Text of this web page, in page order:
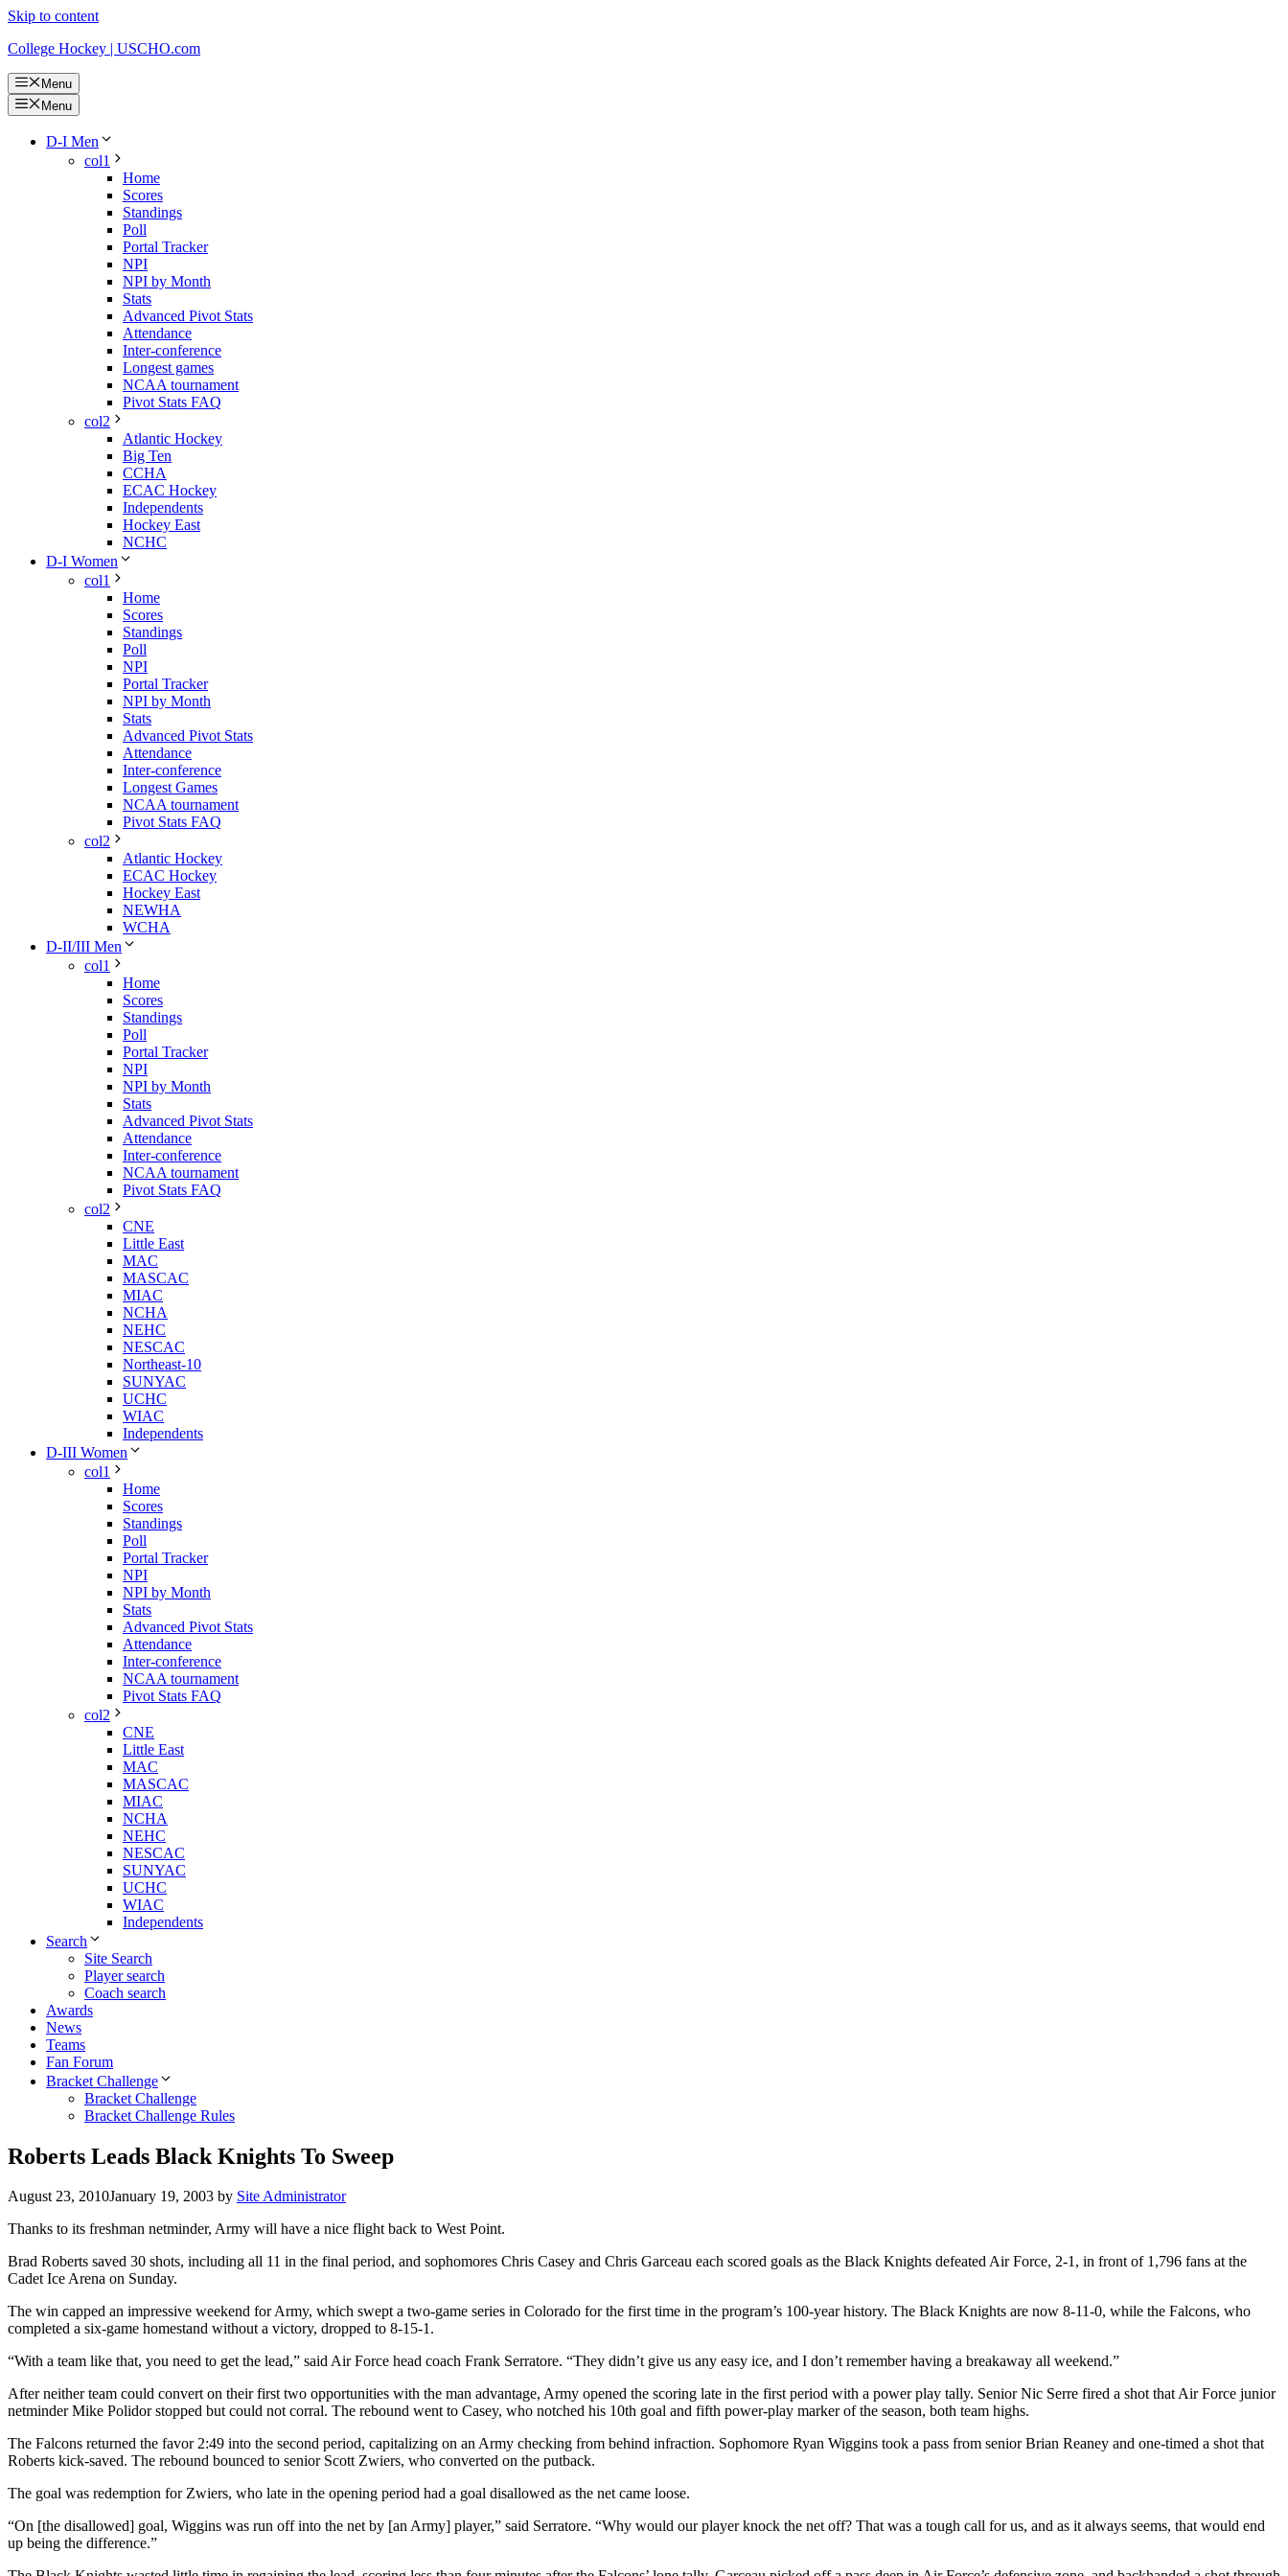
Skip to content
College Hockey | USCHO.com
Menu
Menu
D-I Men
col1
Home
Scores
Standings
Poll
Portal Tracker
NPI
NPI by Month
Stats
Advanced Pivot Stats
Attendance
Inter-conference
Longest games
NCAA tournament
Pivot Stats FAQ
col2
Atlantic Hockey
Big Ten
CCHA
ECAC Hockey
Independents
Hockey East
NCHC
D-I Women
col1
Home
Scores
Standings
Poll
NPI
Portal Tracker
NPI by Month
Stats
Advanced Pivot Stats
Attendance
Inter-conference
Longest Games
NCAA tournament
Pivot Stats FAQ
col2
Atlantic Hockey
ECAC Hockey
Hockey East
NEWHA
WCHA
D-II/III Men
col1
Home
Scores
Standings
Poll
Portal Tracker
NPI
NPI by Month
Stats
Advanced Pivot Stats
Attendance
Inter-conference
NCAA tournament
Pivot Stats FAQ
col2
CNE
Little East
MAC
MASCAC
MIAC
NCHA
NEHC
NESCAC
Northeast-10
SUNYAC
UCHC
WIAC
Independents
D-III Women
col1
Home
Scores
Standings
Poll
Portal Tracker
NPI
NPI by Month
Stats
Advanced Pivot Stats
Attendance
Inter-conference
NCAA tournament
Pivot Stats FAQ
col2
CNE
Little East
MAC
MASCAC
MIAC
NCHA
NEHC
NESCAC
SUNYAC
UCHC
WIAC
Independents
Search
Site Search
Player search
Coach search
Awards
News
Teams
Fan Forum
Bracket Challenge
Bracket Challenge
Bracket Challenge Rules
Roberts Leads Black Knights To Sweep
August 23, 2010January 19, 2003 by Site Administrator
Thanks to its freshman netminder, Army will have a nice flight back to West Point.
Brad Roberts saved 30 shots, including all 11 in the final period, and sophomores Chris Casey and Chris Garceau each scored goals as the Black Knights defeated Air Force, 2-1, in front of 1,796 fans at the
Cadet Ice Arena on Sunday.
The win capped an impressive weekend for Army, which swept a two-game series in Colorado for the first time in the program’s 100-year history. The Black Knights are now 8-11-0, while the Falcons, who
completed a six-game homestand without a victory, dropped to 8-15-1.
“With a team like that, you need to get the lead,” said Air Force head coach Frank Serratore. “They didn’t give us any easy ice, and I don’t remember having a breakaway all weekend.”
After neither team could convert on their first two opportunities with the man advantage, Army opened the scoring late in the first period with a power play tally. Senior Nic Serre fired a shot that Air Force junior
netminder Mike Polidor stopped but could not corral. The rebound went to Casey, who notched his 10th goal and fifth power-play marker of the season, both team highs.
The Falcons returned the favor 2:49 into the second period, capitalizing on an Army checking from behind infraction. Sophomore Ryan Wiggins took a pass from senior Brian Reaney and one-timed a shot that
Roberts kick-saved. The rebound bounced to senior Scott Zwiers, who converted on the putback.
The goal was redemption for Zwiers, who late in the opening period had a goal disallowed as the net came loose.
“On [the disallowed] goal, Wiggins was run off into the net by [an Army] player,” said Serratore. “Why would our player knock the net off? That was a tough call for us, and as it always seems, that would end
up being the difference.”